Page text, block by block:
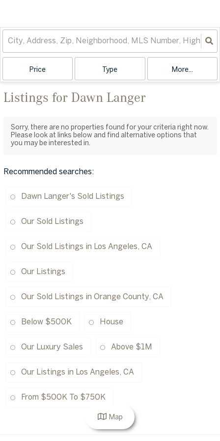
Price Type More...
Listings for Dawn Langer
Sorry, there are no properties found for your criteria right now.
Please look at links below and find alternative options that
you may be interested in.
Recommended searches:
Dawn Langer's Sold Listings
Our Sold Listings
Our Sold Listings in Los Angeles, CA
Our Listings
Our Sold Listings in Orange County, CA
Below $500K House
Our Luxury Sales Above $1M
Our Listings in Los Angeles, CA
From $500K To $750K
Map